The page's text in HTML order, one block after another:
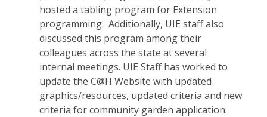
hosted a tabling program for Extension
programming. Additionally, UIE staff also
discussed this program among their
colleagues across the state at several
internal meetings. UIE Staff has worked to
update the C@H Website with updated
graphics/resources, updated criteria and new
criteria for community garden application.